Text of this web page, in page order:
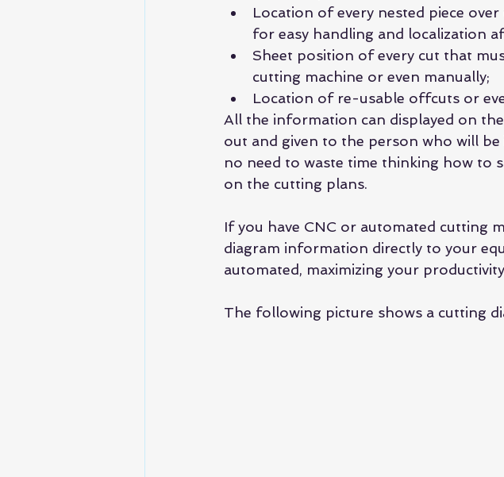
Location of every nested piece
for easy handling and localization
Sheet position of every cut that
cutting machine or even manually;
Location of re-usable offcuts or
All the information can displayed on
out and given to the person who will
no need to waste time thinking how to
on the cutting plans.
If you have CNC or automated cutting
diagram information directly to your
automated, maximizing your
The following picture shows a cutting